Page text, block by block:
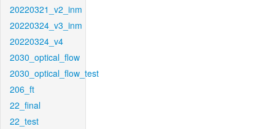
20220321_v2_inm
20220324_v3_inm
20220324_v4
2030_optical_flow
2030_optical_flow_test
206_ft
22_final
22_test